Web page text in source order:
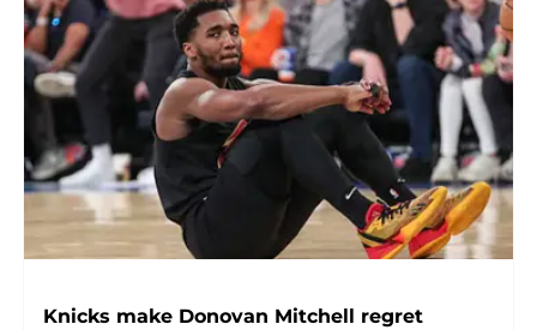
Knicks make Donovan Mitchell regret